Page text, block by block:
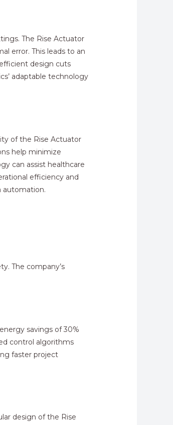
The Rise Actuator
error. This leads to an
design cuts
adaptable technology
of the Rise Actuator
help minimize
can assist healthcare
efficiency and
automation.
The company’s
savings of 30%
control algorithms
faster project
design of the Rise